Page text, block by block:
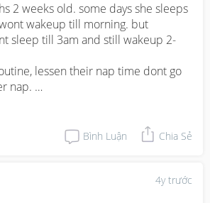
2 weeks old. some days she sleeps
wakeup till morning. but
sleep till 3am and still wakeup 2-
lessen their nap time dont go
nap.
music or like my baby she will
her diaper is change and
after they sleep continue putting ur
sleep.
Bình Luận Chia Sẻ
4y trước